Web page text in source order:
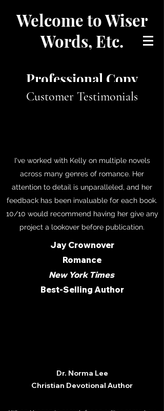
Welcome to Wiser
Words, Etc.
Professional Copy
Editing
Let me help you perfectly
tell your story.
Customer Testimonials
I've worked with Kelly on multiple novels
across many genres of romance. Her
attention to detail is unparalleled, and her
feedback has been invaluable for each book.
10/10 would recommend having her give any
project a lookover before publication.
Jay Crownover
Romance
New York Times
Best-Selling Author
Dr. Norma Lee
Christian Devotional Author